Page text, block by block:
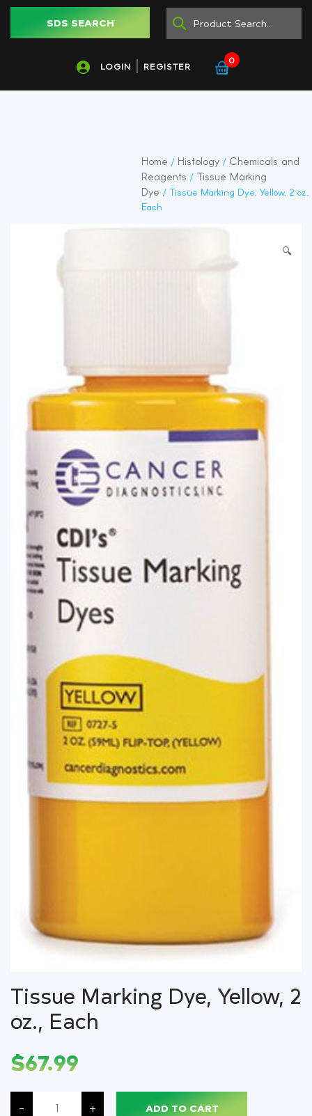
SDS SEARCH
LOGIN REGISTER
0
Home / Histology / Chemicals and
Reagents / Tissue Marking
Dye / Tissue Marking Dye, Yellow, 2 oz.,
Each
🔍
Tissue Marking Dye, Yellow, 2
oz., Each
$67.99
-
Tissue
Marking
+ ADD TO CART